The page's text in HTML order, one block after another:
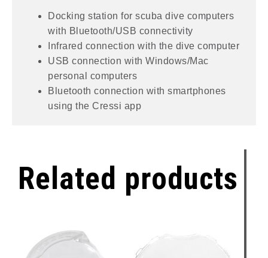
Docking station for scuba dive computers
with Bluetooth/USB connectivity
Infrared connection with the dive computer
USB connection with Windows/Mac
personal computers
Bluetooth connection with smartphones
using the Cressi app
Related products